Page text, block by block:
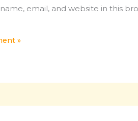
email, and website in this